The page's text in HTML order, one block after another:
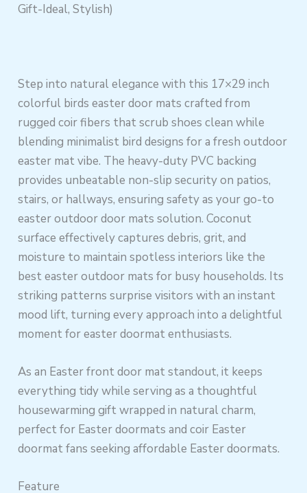
Gift-Ideal, Stylish)
Step into natural elegance with this 17×29 inch
colorful birds easter door mats crafted from
rugged coir fibers that scrub shoes clean while
blending minimalist bird designs for a fresh outdoor
easter mat vibe. The heavy-duty PVC backing
provides unbeatable non-slip security on patios,
stairs, or hallways, ensuring safety as your go-to
easter outdoor door mats solution. Coconut
surface effectively captures debris, grit, and
moisture to maintain spotless interiors like the
best easter outdoor mats for busy households. Its
striking patterns surprise visitors with an instant
mood lift, turning every approach into a delightful
moment for easter doormat enthusiasts.
As an Easter front door mat standout, it keeps
everything tidy while serving as a thoughtful
housewarming gift wrapped in natural charm,
perfect for Easter doormats and coir Easter
doormat fans seeking affordable Easter doormats.
Feature